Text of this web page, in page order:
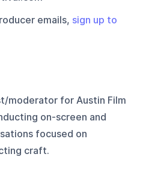
emails, sign up to
moderator for Austin Film
on-screen and
focused on
craft.